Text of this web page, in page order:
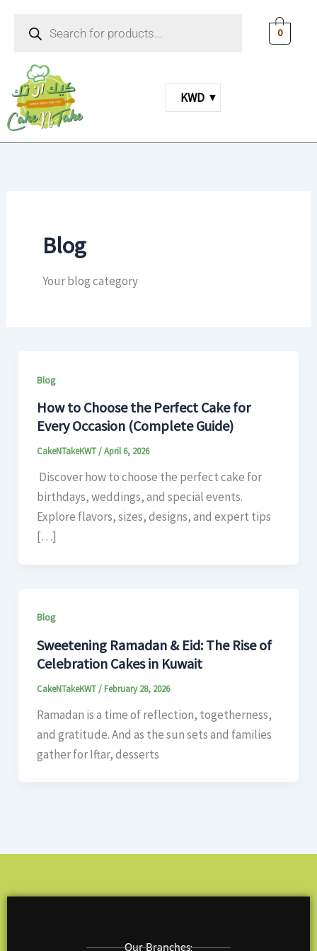
search
0
KWD
Blog
Your blog category
Blog
How to Choose the Perfect Cake for
Every Occasion (Complete Guide)
CakeNTakeKWT/April 6, 2026
Discover how to choose the perfect cake for
birthdays, weddings, and special events.
Explore flavors, sizes, designs, and expert tips
[…]
Blog
Sweetening Ramadan & Eid: The Rise of
Celebration Cakes in Kuwait
CakeNTakeKWT/ February 28, 2026
Ramadan is a time of reflection, togetherness,
and gratitude. And as the sun sets and families
gather for Iftar, desserts
Our Branches: